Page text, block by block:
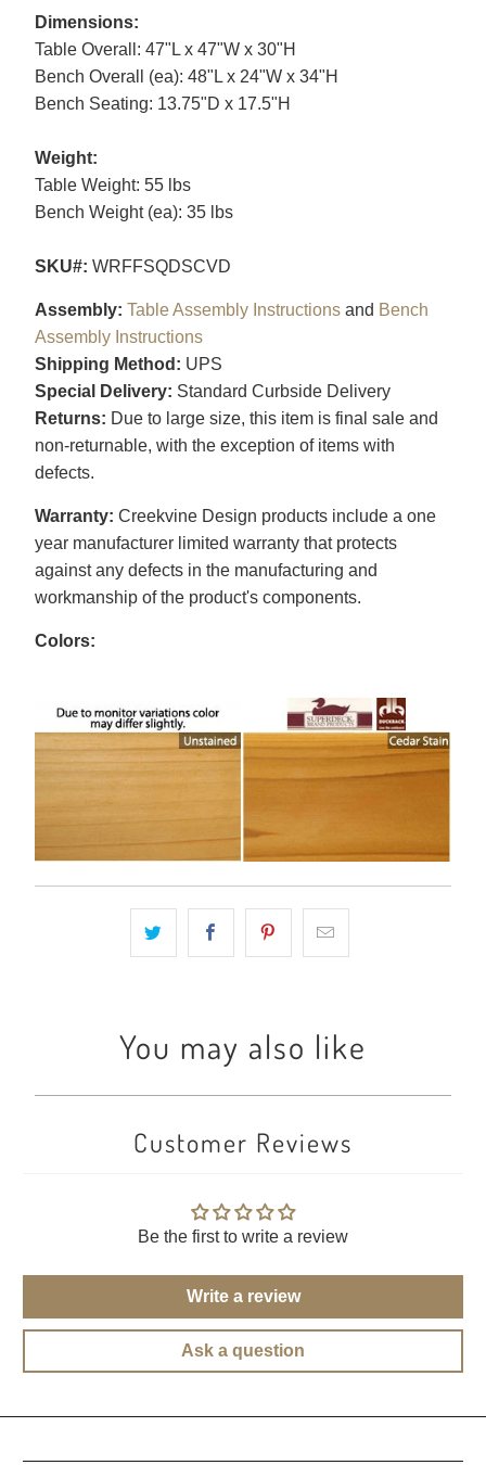
Dimensions:
Table Overall: 47"L x 47"W x 30"H
Bench Overall (ea): 48"L x 24"W x 34"H
Bench Seating: 13.75"D x 17.5"H
Weight:
Table Weight: 55 lbs
Bench Weight (ea): 35 lbs
SKU#: WRFFSQDSCVD
Assembly: Table Assembly Instructionsand Bench
Assembly Instructions
Shipping Method: UPS
Special Delivery: Standard Curbside Delivery
Returns: Due to large size, this item is final sale and
non-returnable, with the exception of items with
defects.
Warranty: Creekvine Design products include a one
year manufacturer limited warranty that protects
against any defects in the manufacturing and
workmanship of the product's components.
Colors:
You may also like
Customer Reviews
Be the first to write a review
Write a review
Ask a question